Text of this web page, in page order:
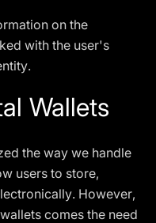
on the
with the user's
Wallets
the way we handle
users to store,
However,
comes the need